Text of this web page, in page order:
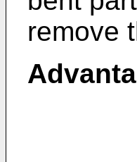
remove